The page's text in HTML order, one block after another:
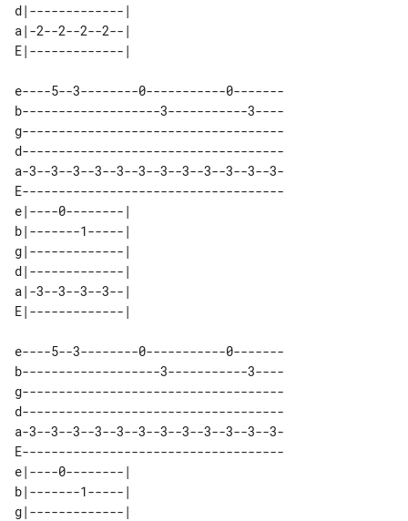
d|-------------|
a|-2--2--2--2--|
e----5--3--------0-----------0-------
b-------------------3-----------3----
g------------------------------------
d------------------------------------
a-3--3--3--3--3--3--3--3--3--3--3--3-
E------------------------------------
e|----0--------|
b|-------1-----|
g|-------------|
d|-------------|
a|-3--3--3--3--|
e----5--3--------0-----------0-------
b-------------------3-----------3----
g------------------------------------
d------------------------------------
a-3--3--3--3--3--3--3--3--3--3--3--3-
E------------------------------------
e|----0--------|
b|-------1-----|
g|-------------|